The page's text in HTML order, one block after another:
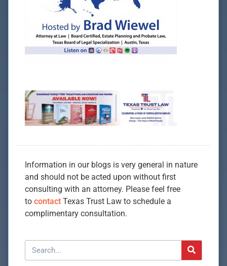
Information in our blogs is very general in nature
and should not be acted upon without first
consulting with an attorney. Please feel free
to contact Texas Trust Law to schedule a
complimentary consultation.